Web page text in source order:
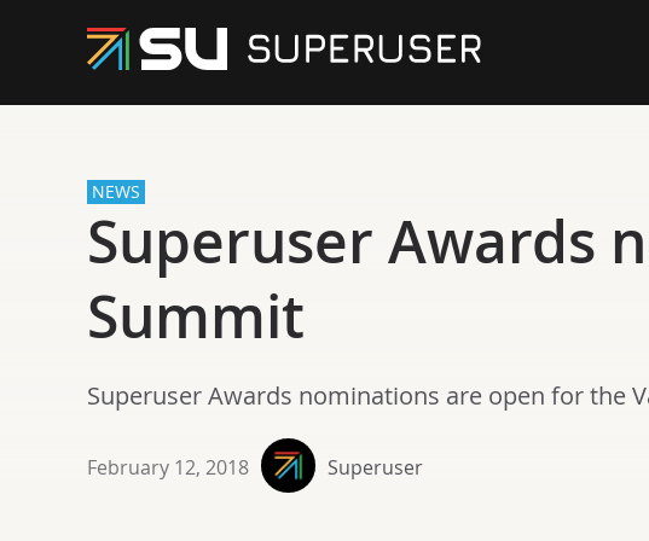
NEWS
Superuser Awards
Summit
Superuser Awards nominations are open for the
February 12, 2018 Superuser